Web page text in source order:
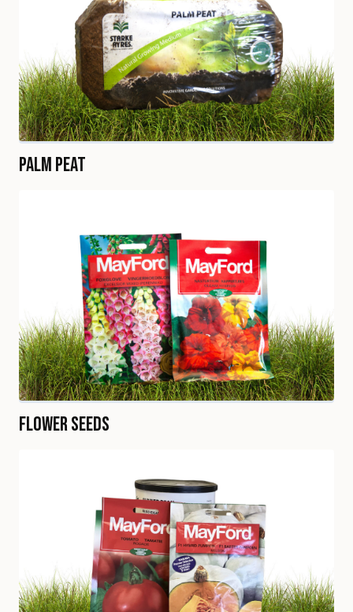
Palm Peat
Flower Seeds